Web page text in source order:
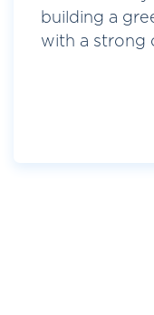
building a
with a strong